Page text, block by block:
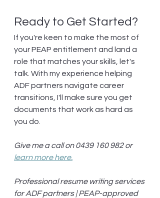
Ready to Get Started?
If you're keen to make the most of
your PEAP entitlement and land a
role that matches your skills, let's
talk. With my experience helping
ADF partners navigate career
transitions, I'll make sure you get
documents that work as hard as
you do.
Give me a call on 0439 160 982 or
learn more here.
Professional resume writing services
for ADF partners | PEAP-approved